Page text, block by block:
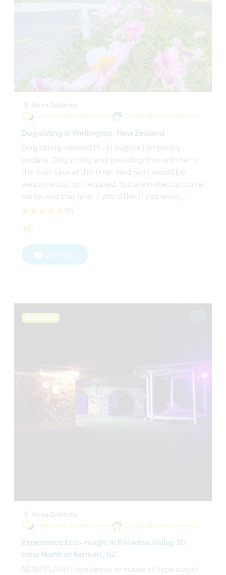
Intercâmbio de idiomas
Cuidar da casa/animais
Dog sitting in Wellington, New Zealand
Dog sitting needed 19-31 August Temporary
update: Dog sitting and spending time with her is
the main task at this time. Yard work would be
welcome,but not required. You are invited to come
earlier and stay later if you'd like. If you enjoy ......
(9)
Atualizado
Intercâmbio de idiomas
Cuidar da casa/animais
Experience Eco- magic in Paradise Valley 20
mins North of Kerikeri, NZ
NEWSFLASH !! workaway or house sit type stays/